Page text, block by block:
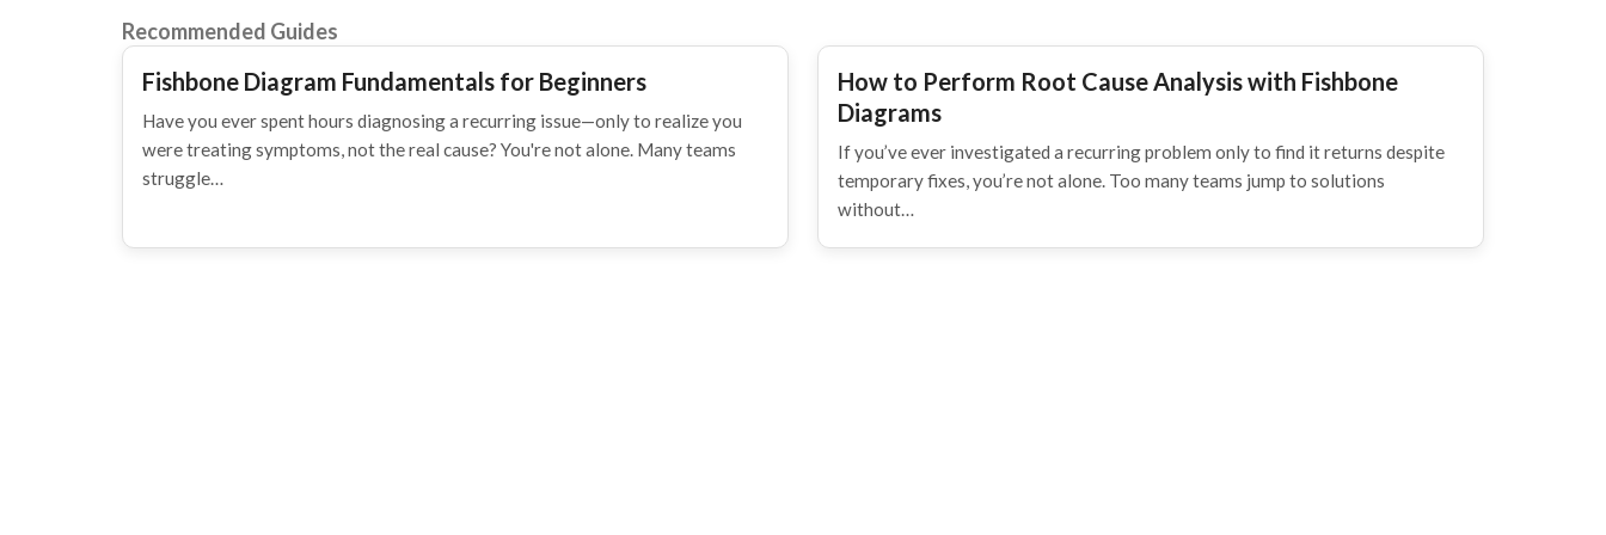
Recommended Guides
Fishbone Diagram Fundamentals for Beginners
Have you ever spent hours diagnosing a recurring issue—only to realize you
were treating symptoms, not the real cause? You're not alone. Many teams
struggle…
How to Perform Root Cause Analysis with Fishbone
Diagrams
If you’ve ever investigated a recurring problem only to find it returns despite
temporary fixes, you’re not alone. Too many teams jump to solutions
without…